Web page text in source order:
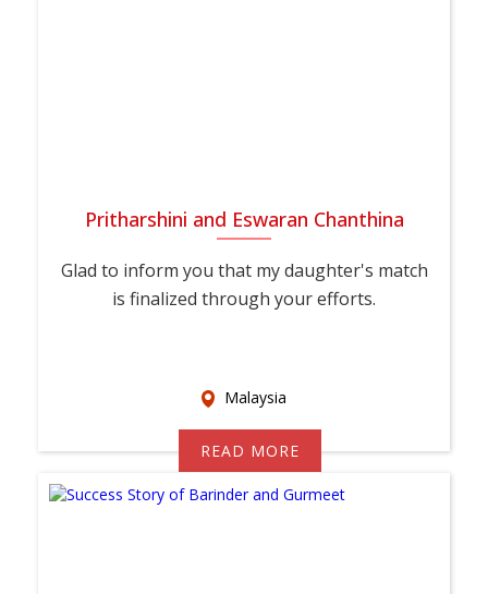
Pritharshini and Eswaran Chanthina
Glad to inform you that my daughter's match
is finalized through your efforts.
Malaysia
READ MORE